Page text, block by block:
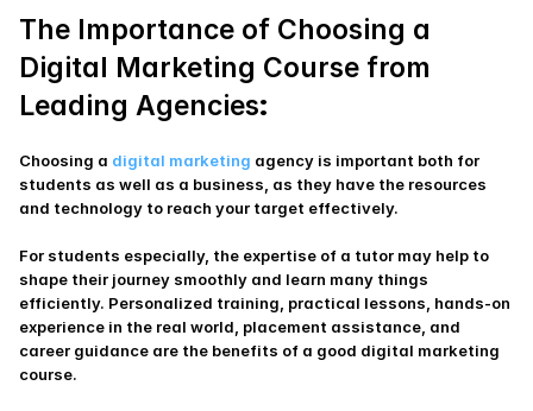
The Importance of Choosing a
Digital Marketing Course from
Leading Agencies:
Choosing a digital marketing agency is important both for
students as well as a business, as they have the resources
and technology to reach your target effectively.
For students especially, the expertise of a tutor may help to
shape their journey smoothly and learn many things
efficiently. Personalized training, practical lessons, hands-on
experience in the real world, placement assistance, and
career guidance are the benefits of a good digital marketing
course.